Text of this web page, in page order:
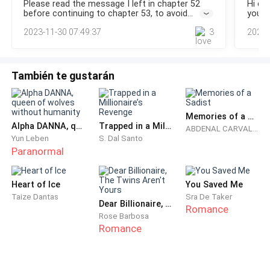
sex and the next his wife, who was supposed to be
recovering in the hospital, was standing in front of
him like a madwoman with a knife in her hand,
- Is this the important business you had abroad, why
couldn't you stay in the hospital and take care of me?
- Olivia asked him with a deadly coldness that chilled
his blood.
- Olivia, let me explain ... - Alexander began to tell her,
trying to cover his private parts with the sheet,
because the sight of the wobbly knife in Olivia's hand
worried him a little.
waist.“Are you... Charlie?” Nagy asked hesitantly, standing
next to the intimidating blonde who held a tiny red-haired
vers
Please read the message I left in chapter 52
before continuing to chapter 53, to avoid
2023-11-30 07:49:37
3
Hi
you
También te gustarán
Alpha DANNA, queen of wolves without humanity
Yun Leben
Paranormal
Trapped in a Millionaire’s Revenge
S. Dal Santo
Memories of a Sadist
ABDENAL CARVALHO
Heart of Ice
Taize Dantas
Dear Billionaire, The Twins Aren't Yours
Rose Barbosa
Romance
You Saved Me
Sra De Taker
Romance